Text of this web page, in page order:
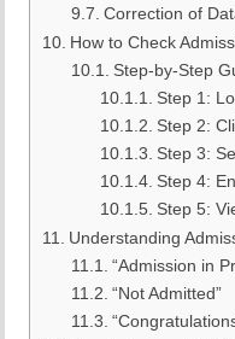
Correction of
How to Check
Step-by-Step
Step 1:
Step 2:
Step 3:
Step 4:
Step 5:
Understanding
“Admission in
“Not Admitted”